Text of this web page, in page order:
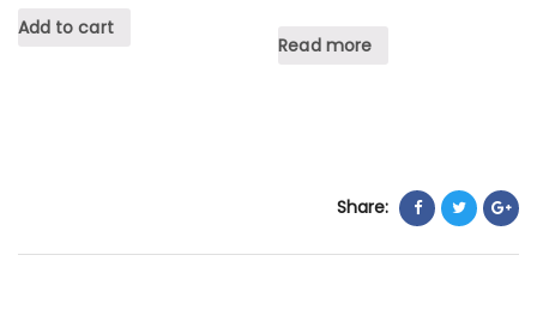
Add to cart
Read more
Share: